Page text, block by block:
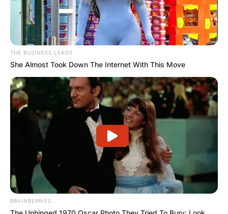
THE BUSINESS LEADS
She Almost Took Down The Internet With This Move
BRAINBERRIES